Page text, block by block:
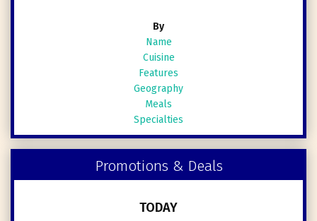
By
Name
Cuisine
Features
Geography
Meals
Specialties
Promotions & Deals
TODAY